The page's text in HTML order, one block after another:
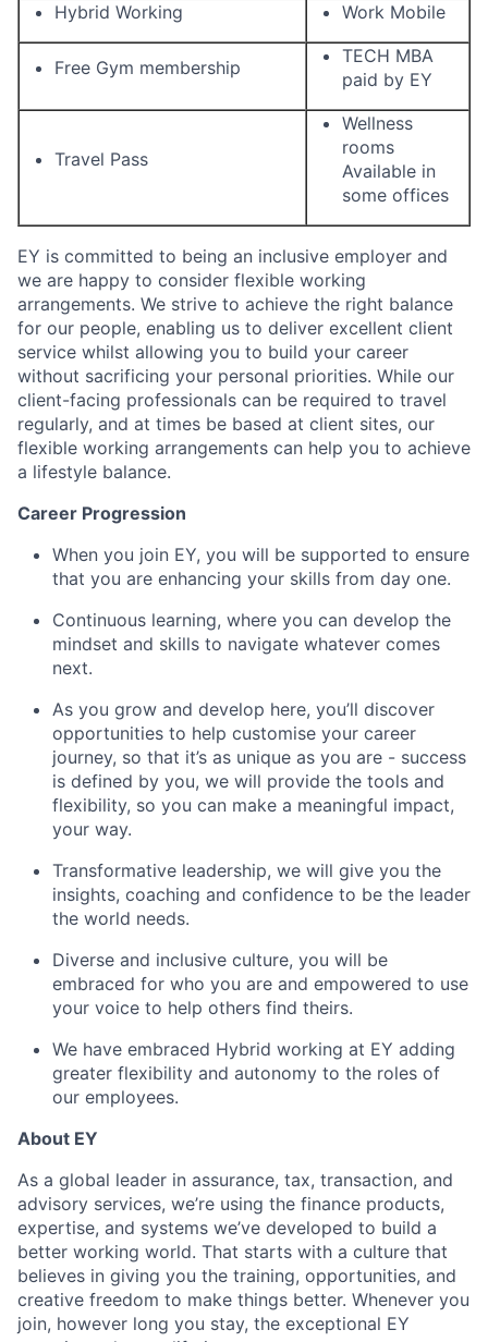
Hybrid Working
Work Mobile
Free Gym membership
TECH MBA
paid by EY
Travel Pass
Wellness
rooms
Available in
some offices
EY is committed to being an inclusive employer and
we are happy to consider flexible working
arrangements. We strive to achieve the right balance
for our people, enabling us to deliver excellent client
service whilst allowing you to build your career
without sacrificing your personal priorities. While our
client-facing professionals can be required to travel
regularly, and at times be based at client sites, our
flexible working arrangements can help you to achieve
a lifestyle balance.
Career Progression
When you join EY, you will be supported to ensure
that you are enhancing your skills from day one.
Continuous learning, where you can develop the
mindset and skills to navigate whatever comes
next.
As you grow and develop here, you’ll discover
opportunities to help customise your career
journey, so that it’s as unique as you are - success
is defined by you, we will provide the tools and
flexibility, so you can make a meaningful impact,
your way.
Transformative leadership, we will give you the
insights, coaching and confidence to be the leader
the world needs.
Diverse and inclusive culture, you will be
embraced for who you are and empowered to use
your voice to help others find theirs.
We have embraced Hybrid working at EY adding
greater flexibility and autonomy to the roles of
our employees.
About EY
As a global leader in assurance, tax, transaction, and
advisory services, we’re using the finance products,
expertise, and systems we’ve developed to build a
better working world. That starts with a culture that
believes in giving you the training, opportunities, and
creative freedom to make things better. Whenever you
join, however long you stay, the exceptional EY